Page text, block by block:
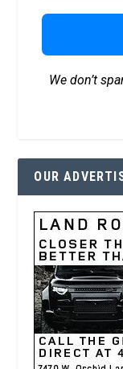
We don’t
OUR